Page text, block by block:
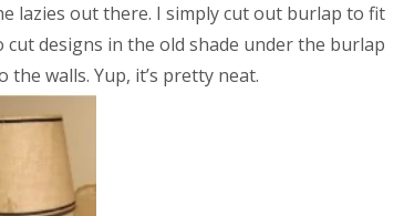
lazies out there. I simply cut out burlap to fit
cut designs in the old shade under the burlap
walls. Yup, it’s pretty neat.